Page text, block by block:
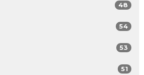
48
54
53
51